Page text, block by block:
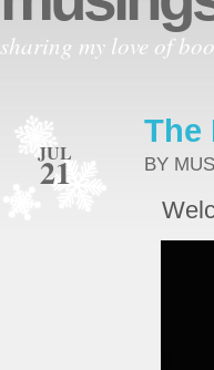
sharing my love of
JUL
21
The
BY